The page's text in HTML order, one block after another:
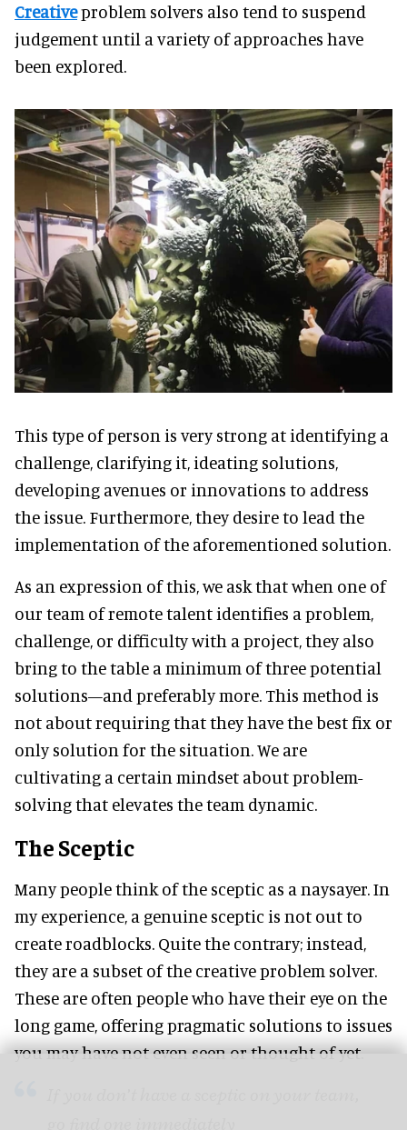
Creativeproblem solvers also tend to suspend
judgement until a variety of approaches have
been explored.
This type of person is very strong at identifying a
challenge, clarifying it, ideating solutions,
developing avenues or innovations to address
the issue. Furthermore, they desire to lead the
implementation of the aforementioned solution.
As an expression of this, we ask that when one of
our team of remote talent identifies a problem,
challenge, or difficulty with a project, they also
bring to the table a minimum of three potential
solutions—and preferably more. This method is
not about requiring that they have the best fix or
only solution for the situation. We are
cultivating a certain mindset about problem-
solving that elevates the team dynamic.
The Sceptic
Many people think of the sceptic as a naysayer. In
my experience, a genuine sceptic is not out to
create roadblocks. Quite the contrary; instead,
they are a subset of the creative problem solver.
These are often people who have their eye on the
long game, offering pragmatic solutions to issues
you may have not even seen or thought of yet.